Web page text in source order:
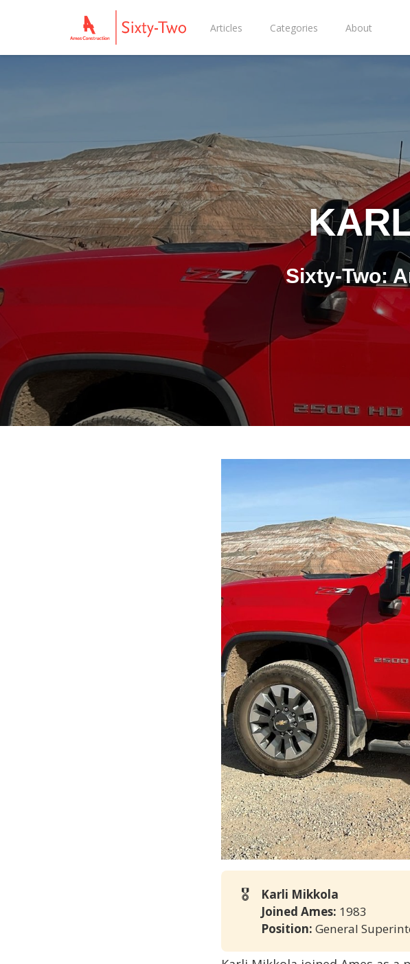
Articles Categories About
Sixty-Two:
🎖️
Karli Mikkola
Joined Ames: 1983
Position: General